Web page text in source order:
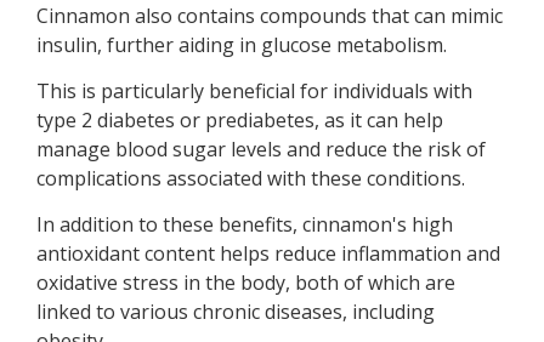
Cinnamon also contains compounds that can mimic
insulin, further aiding in glucose metabolism.
This is particularly beneficial for individuals with
type 2 diabetes or prediabetes, as it can help
manage blood sugar levels and reduce the risk of
complications associated with these conditions.
In addition to these benefits, cinnamon's high
antioxidant content helps reduce inflammation and
oxidative stress in the body, both of which are
linked to various chronic diseases, including